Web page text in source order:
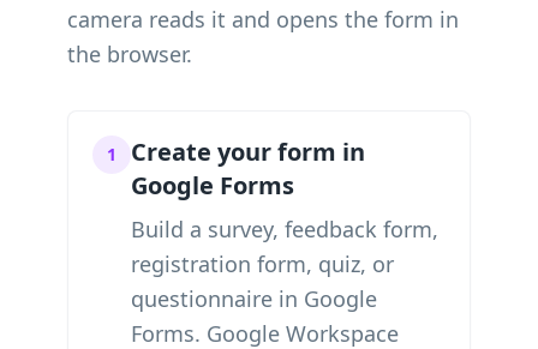
camera reads it and opens the form in
the browser.
1
Create your form in
Google Forms
Build a survey, feedback form,
registration form, quiz, or
questionnaire in Google
Forms. Google Workspace